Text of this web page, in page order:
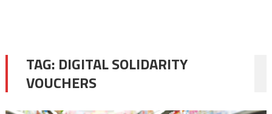
TAG: DIGITAL SOLIDARITY
VOUCHERS